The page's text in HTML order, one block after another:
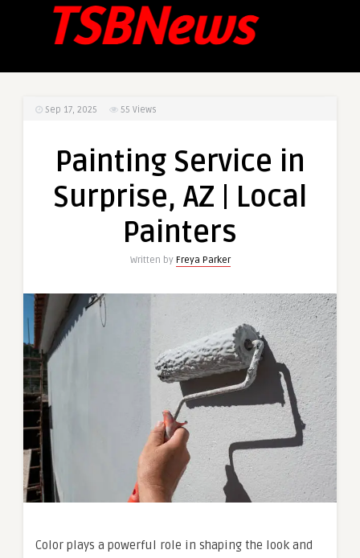
Sep 17, 2025 55 Views
Painting Service in
Surprise, AZ | Local
Painters
Written by Freya Parker
Color plays a powerful role in shaping the look and